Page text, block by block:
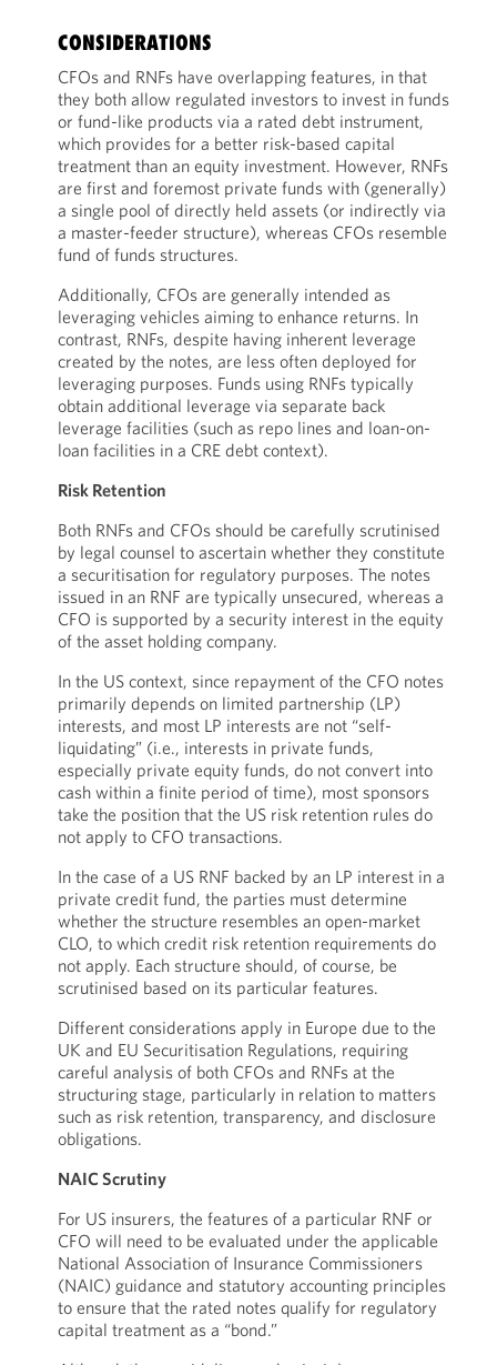
CONSIDERATIONS
CFOs and RNFs have overlapping features, in that
they both allow regulated investors to invest in funds
or fund-like products via a rated debt instrument,
which provides for a better risk-based capital
treatment than an equity investment. However, RNFs
are first and foremost private funds with (generally)
a single pool of directly held assets (or indirectly via
a master-feeder structure), whereas CFOs resemble
fund of funds structures.
Additionally, CFOs are generally intended as
leveraging vehicles aiming to enhance returns. In
contrast, RNFs, despite having inherent leverage
created by the notes, are less often deployed for
leveraging purposes. Funds using RNFs typically
obtain additional leverage via separate back
leverage facilities (such as repo lines and loan-on-
loan facilities in a CRE debt context).
Risk Retention
Both RNFs and CFOs should be carefully scrutinised
by legal counsel to ascertain whether they constitute
a securitisation for regulatory purposes. The notes
issued in an RNF are typically unsecured, whereas a
CFO is supported by a security interest in the equity
of the asset holding company.
In the US context, since repayment of the CFO notes
primarily depends on limited partnership (LP)
interests, and most LP interests are not “self-
liquidating” (i.e., interests in private funds,
especially private equity funds, do not convert into
cash within a finite period of time), most sponsors
take the position that the US risk retention rules do
not apply to CFO transactions.
In the case of a US RNF backed by an LP interest in a
private credit fund, the parties must determine
whether the structure resembles an open-market
CLO, to which credit risk retention requirements do
not apply. Each structure should, of course, be
scrutinised based on its particular features.
Different considerations apply in Europe due to the
UK and EU Securitisation Regulations, requiring
careful analysis of both CFOs and RNFs at the
structuring stage, particularly in relation to matters
such as risk retention, transparency, and disclosure
obligations.
NAIC Scrutiny
For US insurers, the features of a particular RNF or
CFO will need to be evaluated under the applicable
National Association of Insurance Commissioners
(NAIC) guidance and statutory accounting principles
to ensure that the rated notes qualify for regulatory
capital treatment as a “bond.”